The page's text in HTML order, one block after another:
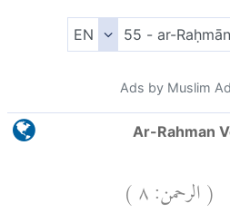
Ads by Muslim
Ar-Rahman
(الرحمن:٨)